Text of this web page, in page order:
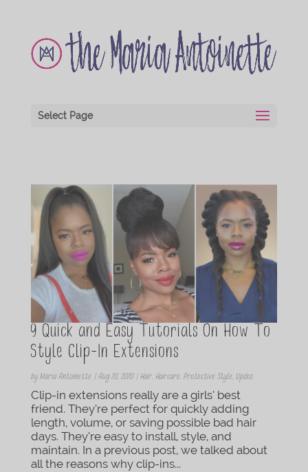
Select Page
9 Quick and Easy Tutorials On How To
Style Clip-In Extensions
by Maria Antoinette | Aug 20, 2020| Hair, Haircare, Protective Style, Updos
Clip-in extensions really are a girls’ best
friend. They’re perfect for quickly adding
length, volume, or saving possible bad hair
days. They’re easy to install, style, and
maintain. In a previous post, we talked about
all the reasons why clip-ins...